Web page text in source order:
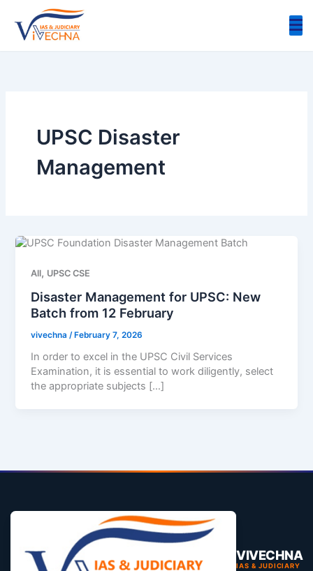
content
UPSC Disaster
Management
All, UPSC CSE
Disaster Management for UPSC: New
Batch from 12 February
vivechna/ February 7, 2026
In order to excel in the UPSC Civil Services
Examination, it is essential to work diligently, select
the appropriate subjects […]
VIVECHNA
IAS & JUDICIARY